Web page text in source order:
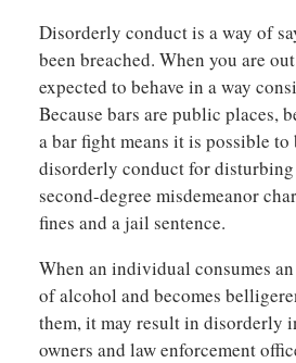
Disorderly conduct is a way of
been breached. When you are
expected to behave in a way
Because bars are public places,
a bar fight means it is possible
disorderly conduct for disturbing
second-degree misdemeanor
fines and a jail sentence.
When an individual consumes
of alcohol and becomes
them, it may result in disorderly
owners and law enforcement